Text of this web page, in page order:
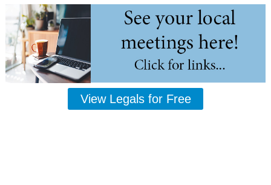
View Legals for Free